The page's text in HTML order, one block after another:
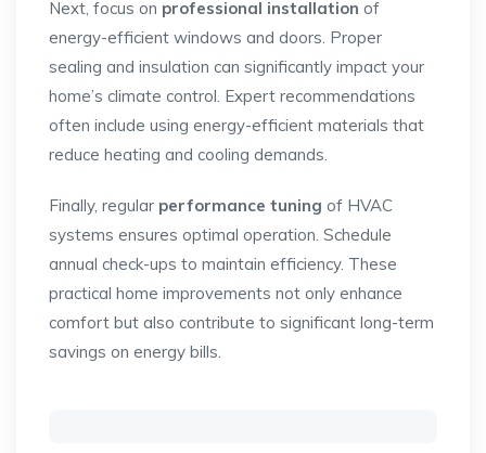
Next, focus on professional installation of
energy-efficient windows and doors. Proper
sealing and insulation can significantly impact your
home’s climate control. Expert recommendations
often include using energy-efficient materials that
reduce heating and cooling demands.
Finally, regular performance tuning of HVAC
systems ensures optimal operation. Schedule
annual check-ups to maintain efficiency. These
practical home improvements not only enhance
comfort but also contribute to significant long-term
savings on energy bills.